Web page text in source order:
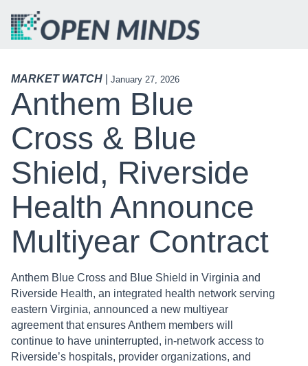
MARKET WATCH January 27, 2026
Anthem Blue
Cross & Blue
Shield, Riverside
Health Announce
Multiyear Contract
Anthem Blue Cross and Blue Shield in Virginia and
Riverside Health, an integrated health network serving
eastern Virginia, announced a new multiyear
agreement that ensures Anthem members will
continue to have uninterrupted, in-network access to
Riverside’s hospitals, provider organizations, and